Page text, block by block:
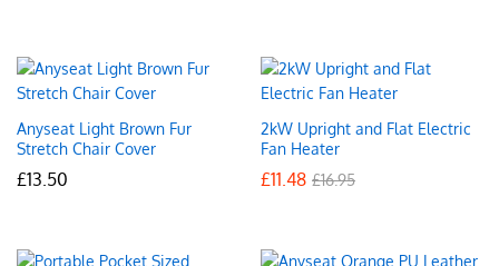
Anyseat Light Brown Fur
Stretch Chair Cover
£13.50
2kW Upright and Flat Electric
Fan Heater
£11.48 £16.95